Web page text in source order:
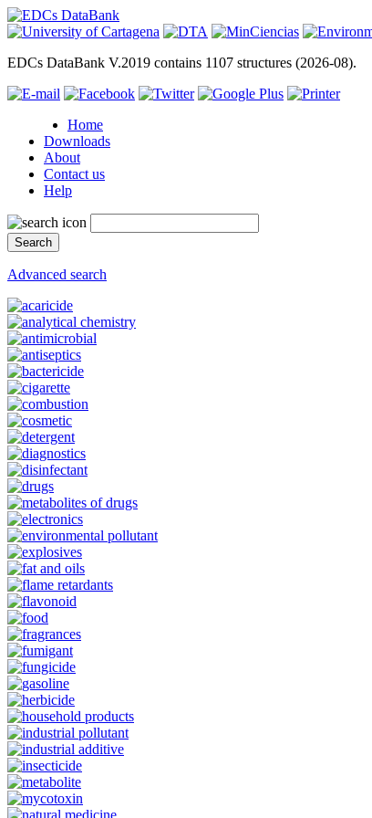
EDCs DataBank V.2019 contains 1107 structures (2026-08).
Home
Downloads
About
Contact us
Help
Advanced search